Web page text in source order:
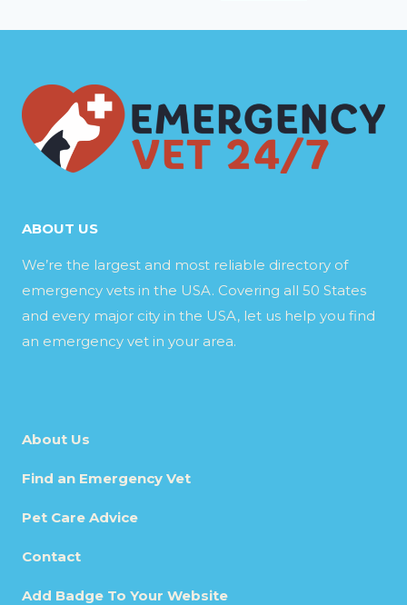
ABOUT US
We’re the largest and most reliable directory of
emergency vets in the USA. Covering all 50 States
and every major city in the USA, let us help you find
an emergency vet in your area.
About Us
Find an Emergency Vet
Pet Care Advice
Contact
Add Badge To Your Website